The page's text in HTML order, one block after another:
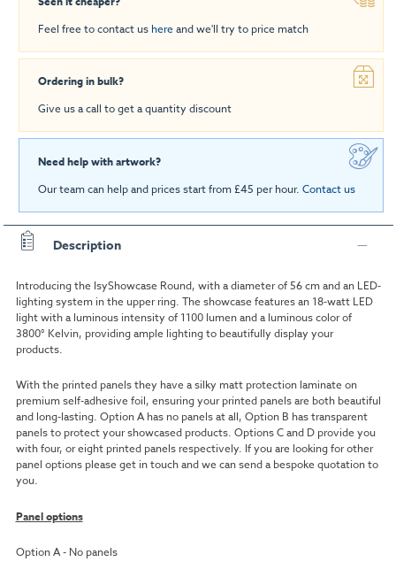
Feel free to contact us hereand we'll try to price match
Ordering in bulk?
Give us a call to get a quantity discount
Need help with artwork?
Our team can help and prices start from £45 per hour. Contact us
Description
Introducing the IsyShowcase Round, with a diameter of 56 cm and an LED-
lighting system in the upper ring. The showcase features an 18-watt LED
light with a luminous intensity of 1100 lumen and a luminous color of
3800° Kelvin, providing ample lighting to beautifully display your
products.
With the printed panels they have a silky matt protection laminate on
premium self-adhesive foil, ensuring your printed panels are both beautiful
and long-lasting. Option A has no panels at all, Option B has transparent
panels to protect your showcased products. Options C and D provide you
with four, or eight printed panels respectively. If you are looking for other
panel options please get in touch and we can send a bespoke quotation to
you.
Panel options
Option A - No panels